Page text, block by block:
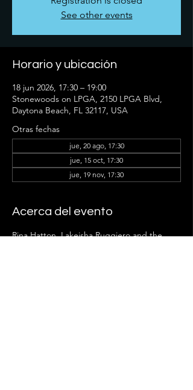
See other events
Horario y ubicación
18 jun 2026, 17:30 – 19:00
Stonewoods on LPGA, 2150 LPGA Blvd,
Daytona Beach, FL 32117, USA
Otras fechas
jue, 20 ago, 17:30
jue, 15 oct, 17:30
jue, 19 nov, 17:30
Acerca del evento
Rina Hatton, Lakeisha Ruggiero and the